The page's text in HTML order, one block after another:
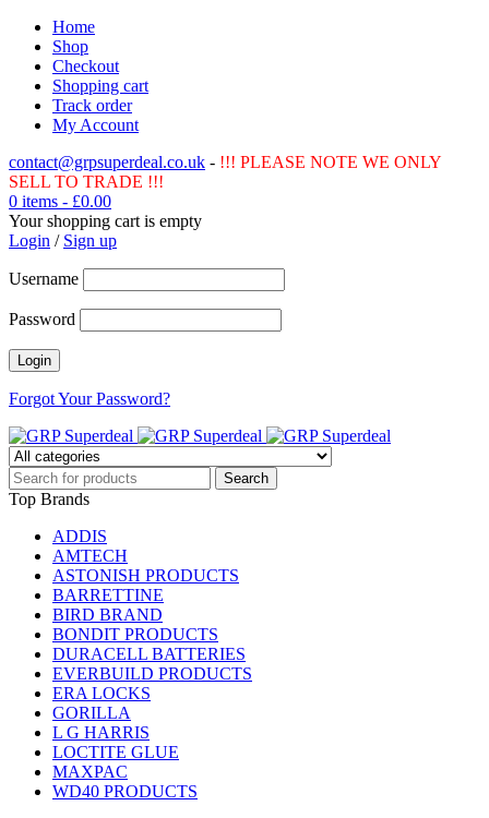
Home
Shop
Checkout
Shopping cart
Track order
My Account
contact@grpsuperdeal.co.uk - !!! PLEASE NOTE WE ONLY
SELL TO TRADE !!!
0 items - £0.00
Your shopping cart is empty
Login / Sign up
Username
Password
Forgot Your Password?
Top Brands
ADDIS
AMTECH
ASTONISH PRODUCTS
BARRETTINE
BIRD BRAND
BONDIT PRODUCTS
DURACELL BATTERIES
EVERBUILD PRODUCTS
ERA LOCKS
GORILLA
L G HARRIS
LOCTITE GLUE
MAXPAC
WD40 PRODUCTS